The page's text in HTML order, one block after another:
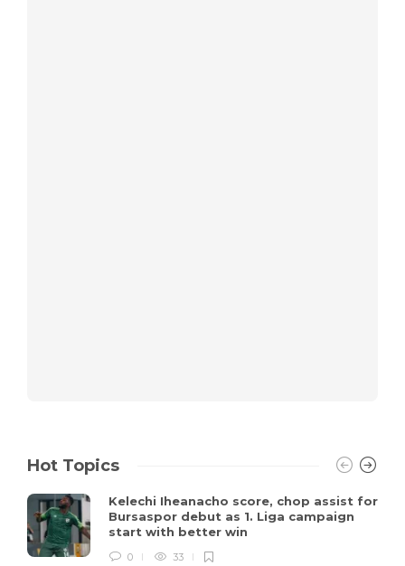
Hot Topics
Kelechi Iheanacho score, chop assist for
Bursaspor debut as 1. Liga campaign
start with better win
0 33